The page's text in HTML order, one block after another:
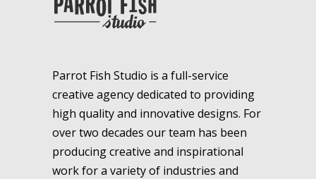
Parrot Fish Studio is a full-service
creative agency dedicated to providing
high quality and innovative designs. For
over two decades our team has been
producing creative and inspirational
work for a variety of industries and